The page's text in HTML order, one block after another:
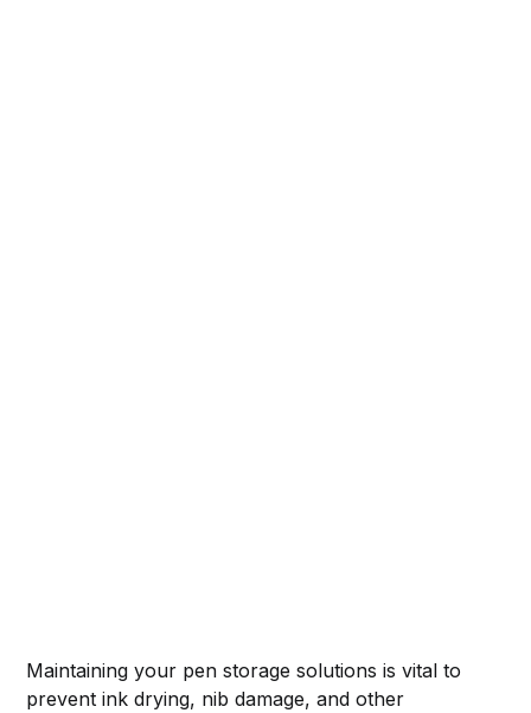
Maintaining your pen storage solutions is vital to
prevent ink drying, nib damage, and other